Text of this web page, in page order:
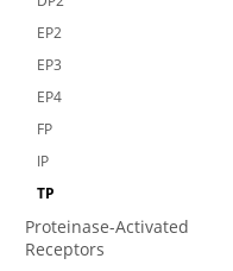
EP2
EP3
EP4
FP
IP
TP
Proteinase-Activated
Receptors